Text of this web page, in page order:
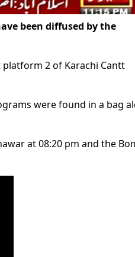
been diffused by the
2 of Karachi Cantt
were found in a bag
at 08:20 pm and the